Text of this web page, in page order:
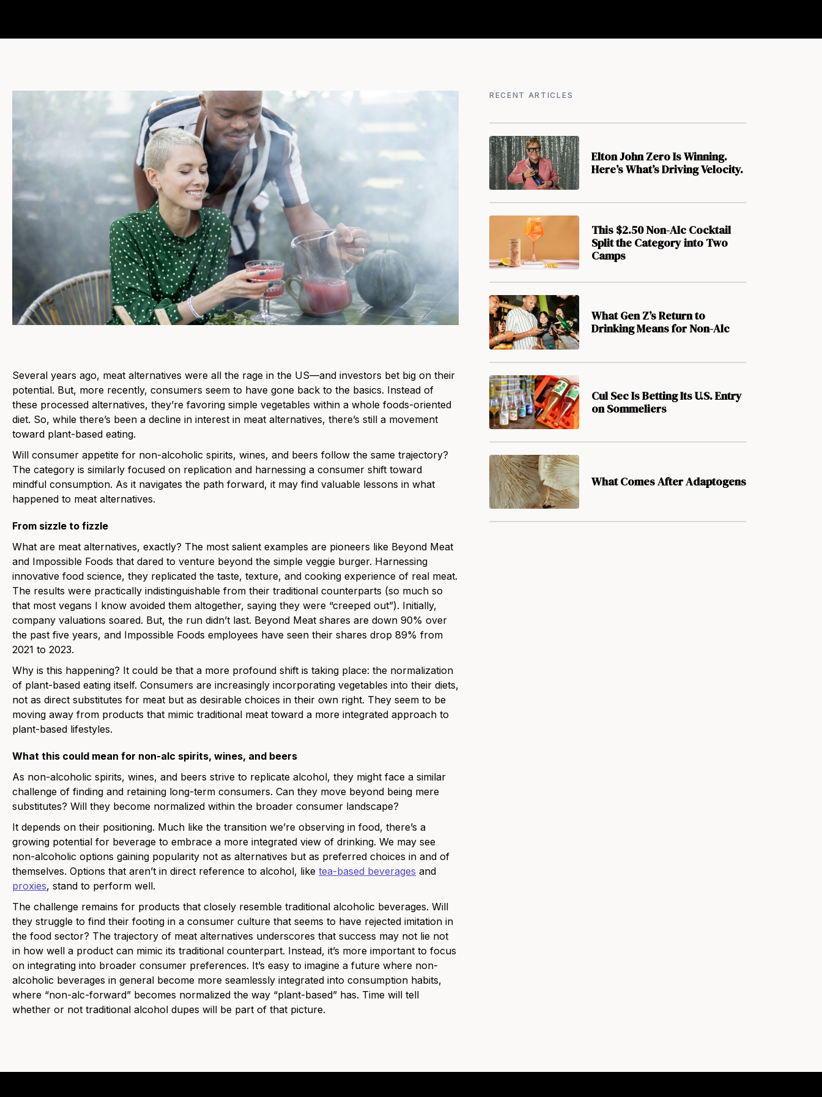
Several years ago, meat alternatives were all the rage in the US—and investors bet big on their
potential. But, more recently, consumers seem to have gone back to the basics. Instead of
these processed alternatives, they’re favoring simple vegetables within a whole foods-oriented
diet. So, while there’s been a decline in interest in meat alternatives, there’s still a movement
toward plant-based eating.
Will consumer appetite for non-alcoholic spirits, wines, and beers follow the same trajectory?
The category is similarly focused on replication and harnessing a consumer shift toward
mindful consumption. As it navigates the path forward, it may find valuable lessons in what
happened to meat alternatives.
From sizzle to fizzle
What are meat alternatives, exactly? The most salient examples are pioneers like Beyond Meat
and Impossible Foods that dared to venture beyond the simple veggie burger. Harnessing
innovative food science, they replicated the taste, texture, and cooking experience of real meat.
The results were practically indistinguishable from their traditional counterparts (so much so
that most vegans I know avoided them altogether, saying they were “creeped out”). Initially,
company valuations soared. But, the run didn’t last. Beyond Meat shares are down 90% over
the past five years, and Impossible Foods employees have seen their shares drop 89% from
2021 to 2023.
Why is this happening? It could be that a more profound shift is taking place: the normalization
of plant-based eating itself. Consumers are increasingly incorporating vegetables into their diets,
not as direct substitutes for meat but as desirable choices in their own right. They seem to be
moving away from products that mimic traditional meat toward a more integrated approach to
plant-based lifestyles.
What this could mean for non-alc spirits, wines, and beers
As non-alcoholic spirits, wines, and beers strive to replicate alcohol, they might face a similar
challenge of finding and retaining long-term consumers. Can they move beyond being mere
substitutes? Will they become normalized within the broader consumer landscape?
It depends on their positioning. Much like the transition we’re observing in food, there’s a
growing potential for beverage to embrace a more integrated view of drinking. We may see
non-alcoholic options gaining popularity not as alternatives but as preferred choices in and of
themselves. Options that aren’t in direct reference to alcohol, like tea-based beverages and
proxies, stand to perform well.
The challenge remains for products that closely resemble traditional alcoholic beverages. Will
they struggle to find their footing in a consumer culture that seems to have rejected imitation in
the food sector? The trajectory of meat alternatives underscores that success may not lie not
in how well a product can mimic its traditional counterpart. Instead, it’s more important to focus
on integrating into broader consumer preferences. It’s easy to imagine a future where non-
alcoholic beverages in general become more seamlessly integrated into consumption habits,
where “non-alc-forward” becomes normalized the way “plant-based” has. Time will tell
whether or not traditional alcohol dupes will be part of that picture.
RECENT ARTICLES
Elton John Zero Is Winning.
Here’s What’s Driving Velocity.
This $2.50 Non-Alc Cocktail
Split the Category into Two
Camps
What Gen Z’s Return to
Drinking Means for Non-Alc
Cul Sec Is Betting Its U.S. Entry
on Sommeliers
What Comes After Adaptogens